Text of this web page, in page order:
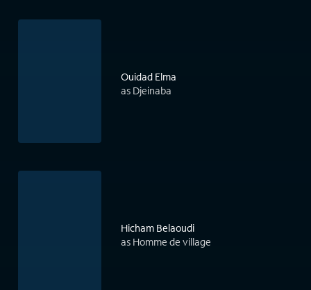
Ouidad Elma
as Djeinaba
Hicham Belaoudi
as Homme de village